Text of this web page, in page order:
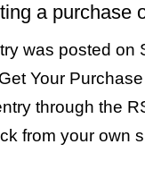
a purchase
was posted on
Your
through the
from your own